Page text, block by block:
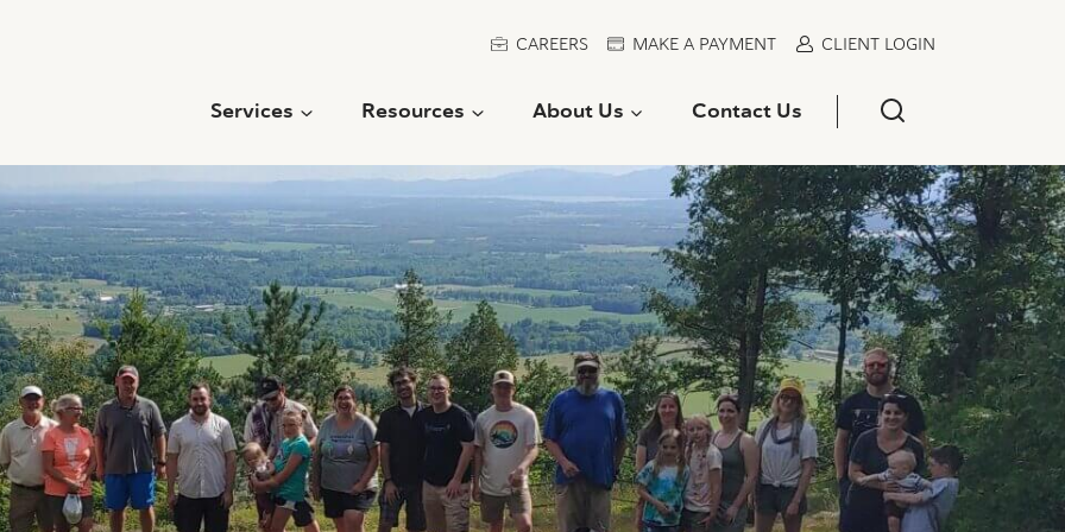
CAREERS MAKE A PAYMENT CLIENT LOGIN
Services Resources About Us Contact Us